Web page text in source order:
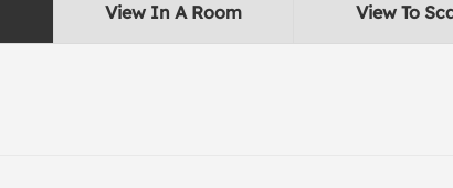
View In A Room View To